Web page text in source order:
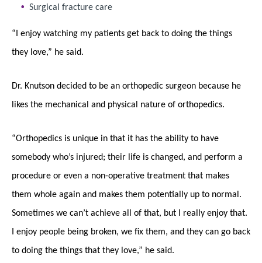
Surgical fracture care
“I enjoy watching my patients get back to doing the things
they love,” he said.
Dr. Knutson decided to be an orthopedic surgeon because he
likes the mechanical and physical nature of orthopedics.
“Orthopedics is unique in that it has the ability to have
somebody who’s injured; their life is changed, and perform a
procedure or even a non-operative treatment that makes
them whole again and makes them potentially up to normal.
Sometimes we can’t achieve all of that, but I really enjoy that.
I enjoy people being broken, we fix them, and they can go back
to doing the things that they love,” he said.